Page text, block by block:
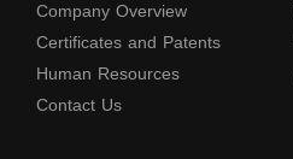
Company Overview
Certificates and Patents
Human Resources
Contact Us